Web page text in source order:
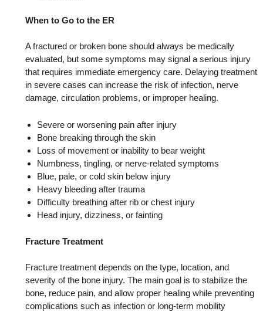
When to Go to the ER
A fractured or broken bone should always be medically
evaluated, but some symptoms may signal a serious injury
that requires immediate emergency care. Delaying treatment
in severe cases can increase the risk of infection, nerve
damage, circulation problems, or improper healing.
Severe or worsening pain after injury
Bone breaking through the skin
Loss of movement or inability to bear weight
Numbness, tingling, or nerve-related symptoms
Blue, pale, or cold skin below injury
Heavy bleeding after trauma
Difficulty breathing after rib or chest injury
Head injury, dizziness, or fainting
Fracture Treatment
Fracture treatment depends on the type, location, and
severity of the bone injury. The main goal is to stabilize the
bone, reduce pain, and allow proper healing while preventing
complications such as infection or long-term mobility